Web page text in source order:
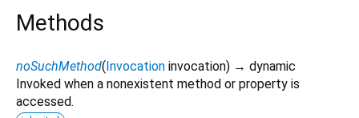
Methods
noSuchMethod(Invocation invocation) → dynamic
Invoked when a nonexistent method or property is
accessed.